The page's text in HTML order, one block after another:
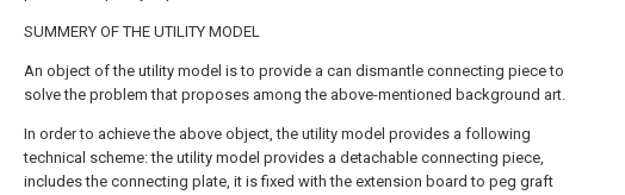
SUMMERY OF THE UTILITY MODEL
An object of the utility model is to provide a can dismantle connecting piece to
solve the problem that proposes among the above-mentioned background art.
In order to achieve the above object, the utility model provides a following
technical scheme: the utility model provides a detachable connecting piece,
includes the connecting plate, it is fixed with the extension board to peg graft